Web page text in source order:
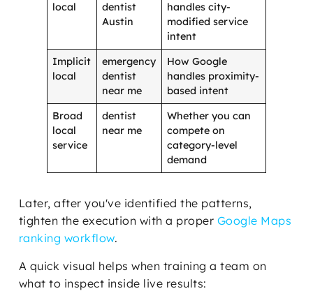
local
dentist
Austin
handles city-
modified service
intent
Implicit
local
emergency
dentist
near me
How Google
handles proximity-
based intent
Broad
local
service
dentist
near me
Whether you can
compete on
category-level
demand
Later, after you've identified the patterns,
tighten the execution with a proper Google Maps
ranking workflow.
A quick visual helps when training a team on
what to inspect inside live results: